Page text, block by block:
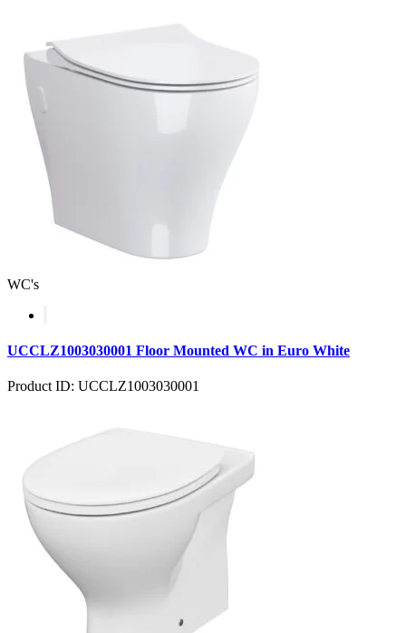
WC's
UCCLZ1003030001 Floor Mounted WC in Euro White
Product ID: UCCLZ1003030001